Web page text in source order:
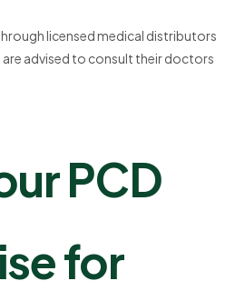
licensed medical distributors
are advised to consult their doctors
PCD
for